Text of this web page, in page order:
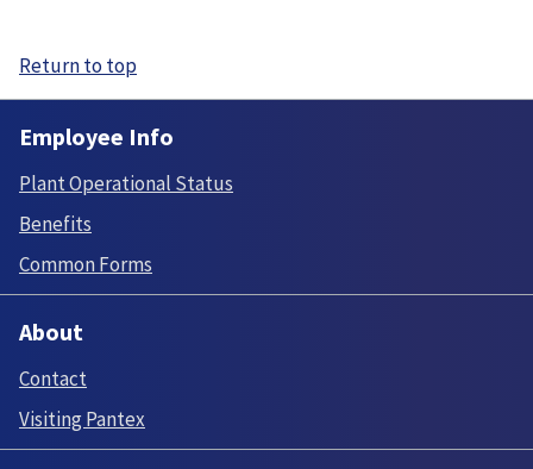
Return to top
Employee Info
Plant Operational Status
Benefits
Common Forms
About
Contact
Visiting Pantex